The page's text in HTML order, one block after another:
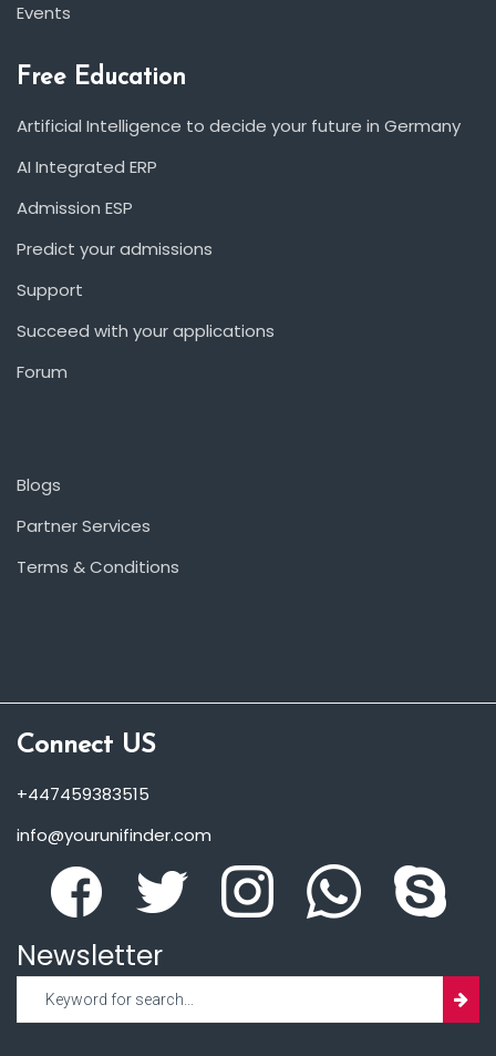
Events
Free Education
Artificial Intelligence to decide your future in Germany
AI Integrated ERP
Admission ESP
Predict your admissions
Support
Succeed with your applications
Forum
Blogs
Partner Services
Terms & Conditions
Connect US
+447459383515
info@yourunifinder.com
Newsletter